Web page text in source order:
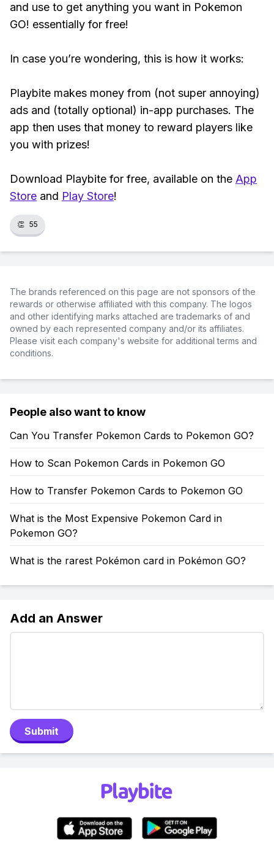
and use to get anything you want in Pokemon
GO! essentially for free!
In case you’re wondering, this is how it works:
Playbite makes money from (not super annoying)
ads and (totally optional) in-app purchases. The
app then uses that money to reward players like
you with prizes!
Download Playbite for free, available on the App
Store and Play Store!
👏 55
The brands referenced on this page are not sponsors of the
rewards or otherwise affiliated with this company. The logos
and other identifying marks attached are trademarks of and
owned by each represented company and/or its affiliates.
Please visit each company's website for additional terms and
conditions.
People also want to know
Can You Transfer Pokemon Cards to Pokemon GO?
How to Scan Pokemon Cards in Pokemon GO
How to Transfer Pokemon Cards to Pokemon GO
What is the Most Expensive Pokemon Card in
Pokemon GO?
What is the rarest Pokémon card in Pokémon GO?
Add an Answer
Submit